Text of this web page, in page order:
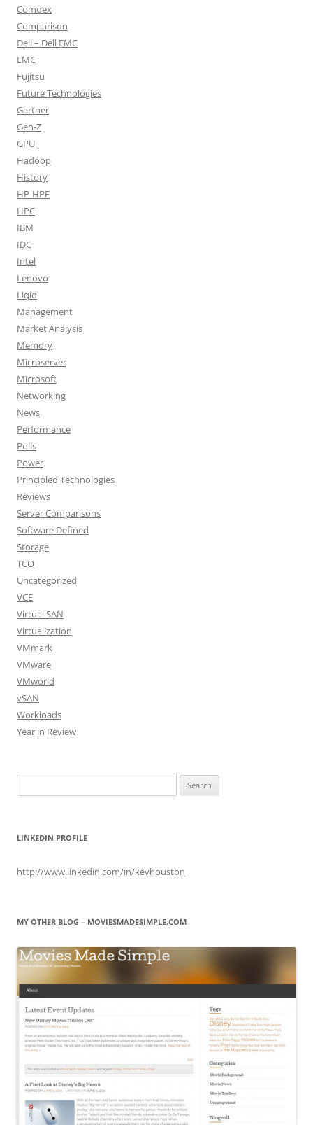
Comdex
Comparison
Dell – Dell EMC
EMC
Fujitsu
Future Technologies
Gartner
Gen-Z
GPU
Hadoop
History
HP-HPE
HPC
IBM
IDC
Intel
Lenovo
Liqid
Management
Market Analysis
Memory
Microserver
Microsoft
Networking
News
Performance
Polls
Power
Principled Technologies
Reviews
Server Comparisons
Software Defined
Storage
TCO
Uncategorized
VCE
Virtual SAN
Virtualization
VMmark
VMware
VMworld
vSAN
Workloads
Year in Review
for:
LINKEDIN PROFILE
http://www.linkedin.com/in/kevhouston
MY OTHER BLOG – MOVIESMADESIMPLE.COM